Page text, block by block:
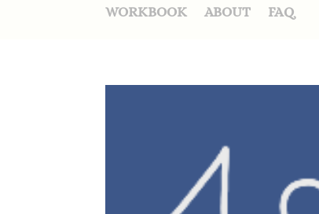
WORKBOOK ABOUT FAQ